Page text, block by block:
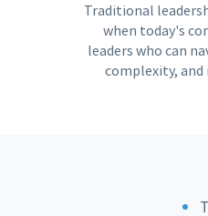
Traditional
when today's
leaders who can
complexity,